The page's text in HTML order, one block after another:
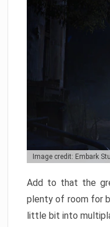
Image credit: Embark
Add to that the
plenty of room for
little bit into